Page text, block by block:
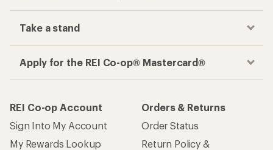
Take a stand
Apply for the REI Co-op® Mastercard®
REI Co-op Account
Sign Into My Account
My Rewards Lookup
Orders & Returns
Order Status
Return Policy &